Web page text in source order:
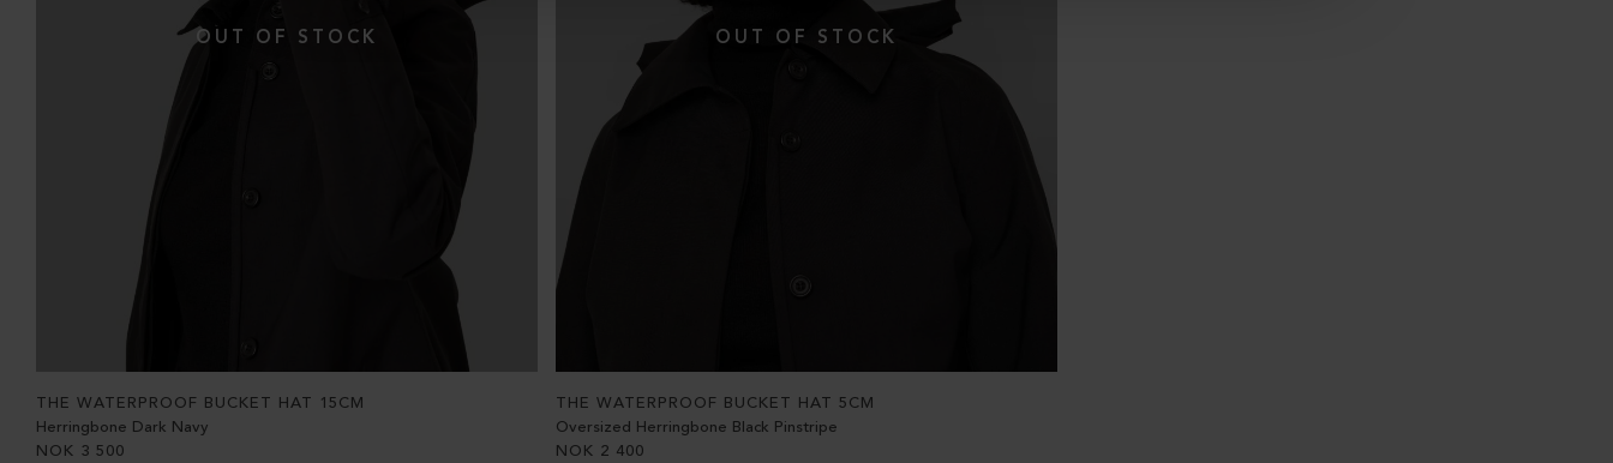
THE WATERPROOF BUCKET HAT 15CM
Herringbone Dark Navy
NOK 3 500
THE WATERPROOF BUCKET HAT 5CM
Oversized Herringbone Black Pinstripe
NOK 2 400